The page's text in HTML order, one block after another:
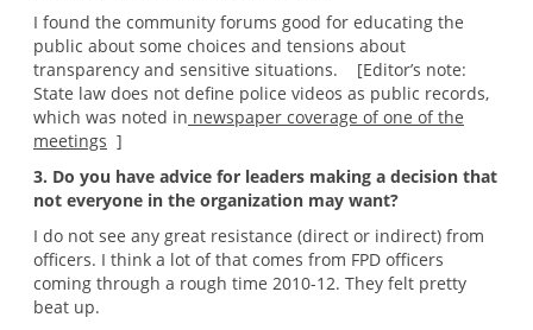
I found the community forums good for educating the
public about some choices and tensions about
transparency and sensitive situations. [Editor’s note:
State law does not define police videos as public records,
which was noted in newspaper coverage of one of the
meetings ]
3. Do you have advice for leaders making a decision that
not everyone in the organization may want?
I do not see any great resistance (direct or indirect) from
officers. I think a lot of that comes from FPD officers
coming through a rough time 2010-12. They felt pretty
beat up.